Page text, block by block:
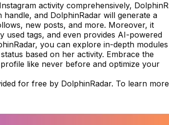
activity comprehensively,
and DolphinRadar will generate a
new posts, and more. Moreover, it
used tags, and even provides AI-powered
you can explore in-depth modules
based on her activity. Embrace the
like never before and optimize your
for free by DolphinRadar. To learn more